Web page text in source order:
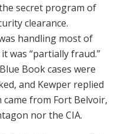
secret program of
clearance.
handling most of
was “partially fraud.”
Book cases were
and Kewper replied
came from Fort Belvoir,
nor the CIA.